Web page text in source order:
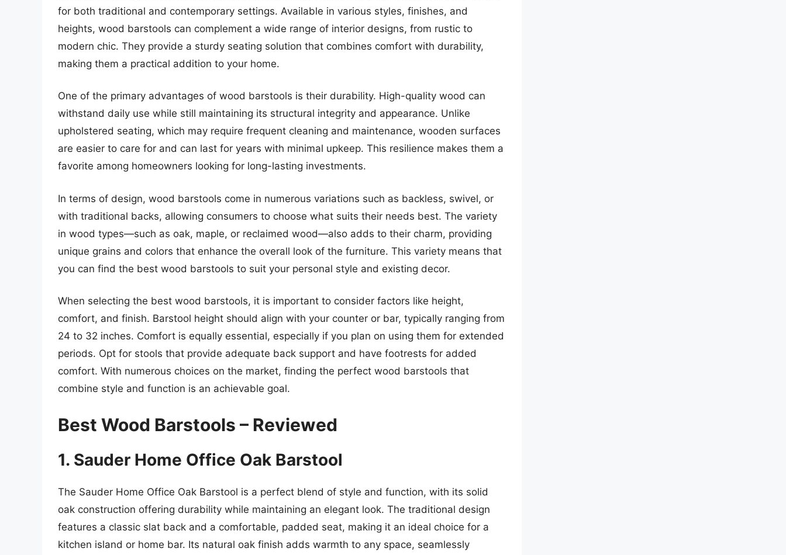
for both traditional and contemporary settings. Available in various styles, finishes, and
heights, wood barstools can complement a wide range of interior designs, from rustic to
modern chic. They provide a sturdy seating solution that combines comfort with durability,
making them a practical addition to your home.
One of the primary advantages of wood barstools is their durability. High-quality wood can
withstand daily use while still maintaining its structural integrity and appearance. Unlike
upholstered seating, which may require frequent cleaning and maintenance, wooden surfaces
are easier to care for and can last for years with minimal upkeep. This resilience makes them a
favorite among homeowners looking for long-lasting investments.
In terms of design, wood barstools come in numerous variations such as backless, swivel, or
with traditional backs, allowing consumers to choose what suits their needs best. The variety
in wood types—such as oak, maple, or reclaimed wood—also adds to their charm, providing
unique grains and colors that enhance the overall look of the furniture. This variety means that
you can find the best wood barstools to suit your personal style and existing decor.
When selecting the best wood barstools, it is important to consider factors like height,
comfort, and finish. Barstool height should align with your counter or bar, typically ranging from
24 to 32 inches. Comfort is equally essential, especially if you plan on using them for extended
periods. Opt for stools that provide adequate back support and have footrests for added
comfort. With numerous choices on the market, finding the perfect wood barstools that
combine style and function is an achievable goal.
Best Wood Barstools – Reviewed
1. Sauder Home Office Oak Barstool
The Sauder Home Office Oak Barstool is a perfect blend of style and function, with its solid
oak construction offering durability while maintaining an elegant look. The traditional design
features a classic slat back and a comfortable, padded seat, making it an ideal choice for a
kitchen island or home bar. Its natural oak finish adds warmth to any space, seamlessly